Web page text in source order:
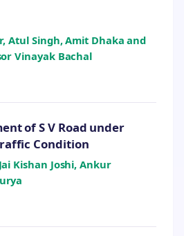
Atul Singh, Amit Dhaka and
Vinayak Bachal
of S V Road under
Condition
Kishan Joshi, Ankur